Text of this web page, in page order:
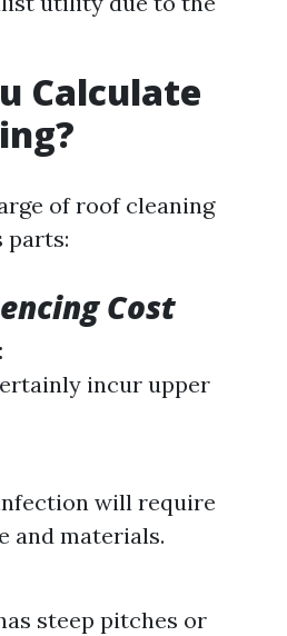
Calculate
of roof cleaning
parts:
Cost
incur upper
will require
and materials.
steep pitches or